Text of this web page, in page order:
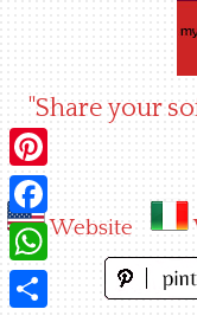
"Share your
Website
Pinterest
Facebook
WhatsApp